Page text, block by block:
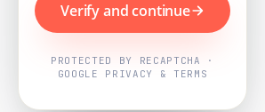
Verify and continue
PROTECTED BY RECAPTCHA ·
GOOGLE PRIVACY & TERMS